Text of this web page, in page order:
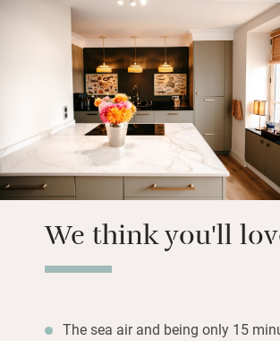
We think you'll
The sea air and being only 15